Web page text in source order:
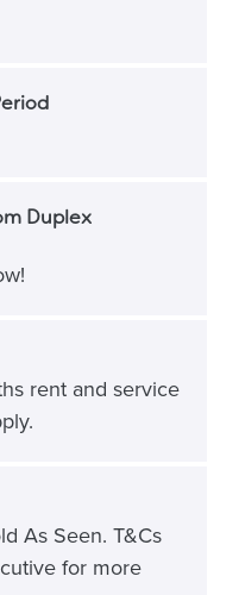
Duplex
rent and service
As Seen. T&Cs
for more